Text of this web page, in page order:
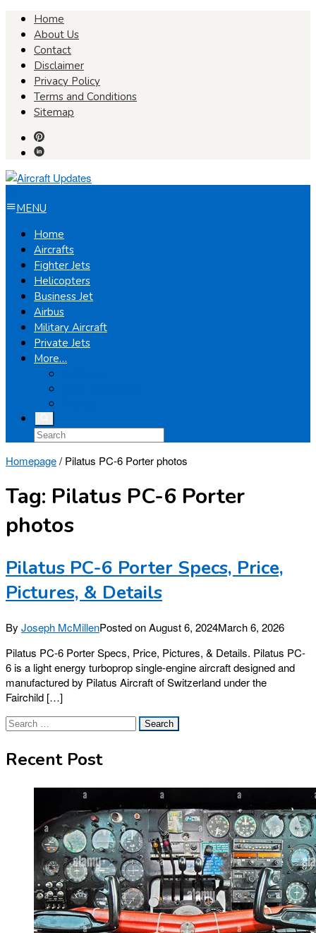
Skip
content
Home
About Us
Contact
Disclaimer
Privacy Policy
Terms and Conditions
Sitemap
MENU
Home
Aircrafts
Fighter Jets
Helicopters
Business Jet
Airbus
Military Aircraft
Private Jets
More…
Homepage/ Pilatus PC-6 Porter photos
Tag: Pilatus PC-6 Porter
photos
Pilatus PC-6 Porter Specs, Price,
Pictures, & Details
By Joseph McMillenPosted onAugust 6, 2024March 6, 2026
Pilatus PC-6 Porter Specs, Price, Pictures, & Details. Pilatus PC-
6 is a light energy turboprop single-engine aircraft designed and
manufactured by Pilatus Aircraft of Switzerland under the
Fairchild […]
Search
Recent Post